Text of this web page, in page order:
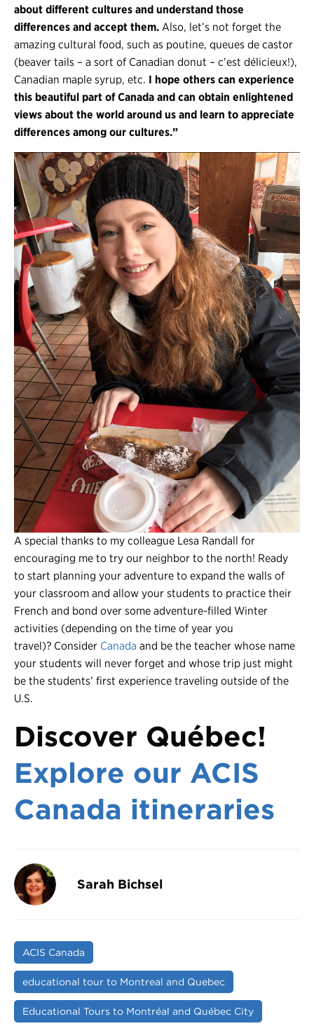
about different cultures and understand those
differences and accept them. Also, let’s not forget the
amazing cultural food, such as poutine, queues de castor
(beaver tails – a sort of Canadian donut – c’est délicieux!),
Canadian maple syrup, etc. I hope others can experience
this beautiful part of Canada and can obtain enlightened
views about the world around us and learn to appreciate
differences among our cultures.”
A special thanks to my colleague Lesa Randall for
encouraging me to try our neighbor to the north! Ready
to start planning your adventure to expand the walls of
your classroom and allow your students to practice their
French and bond over some adventure-filled Winter
activities (depending on the time of year you
travel)? Consider Canada and be the teacher whose name
your students will never forget and whose trip just might
be the students’ first experience traveling outside of the
U.S.
Discover Québec!
Explore our ACIS
Canada itineraries
Sarah Bichsel
ACIS Canada
educational tour to Montreal and Quebec
Educational Tours to Montréal and Québec City